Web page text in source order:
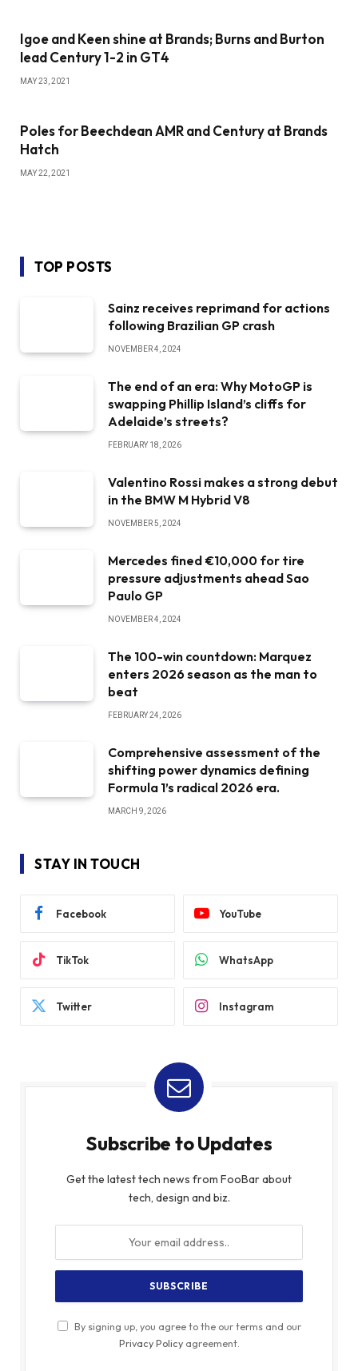
Igoe and Keen shine at Brands; Burns and Burton
lead Century 1-2 in GT4
MAY 23, 2021
Poles for Beechdean AMR and Century at Brands
Hatch
MAY 22, 2021
TOP POSTS
Sainz receives reprimand for actions
following Brazilian GP crash
NOVEMBER 4, 2024
The end of an era: Why MotoGP is
swapping Phillip Island’s cliffs for
Adelaide’s streets?
FEBRUARY 18, 2026
Valentino Rossi makes a strong debut
in the BMW M Hybrid V8
NOVEMBER 5, 2024
Mercedes fined €10,000 for tire
pressure adjustments ahead Sao
Paulo GP
NOVEMBER 4, 2024
The 100-win countdown: Marquez
enters 2026 season as the man to
beat
FEBRUARY 24, 2026
Comprehensive assessment of the
shifting power dynamics defining
Formula 1’s radical 2026 era.
MARCH 9, 2026
STAY IN TOUCH
Facebook YouTube
TikTok WhatsApp
Twitter Instagram
Subscribe to Updates
Get the latest tech news from FooBar about
tech, design and biz.
By signing up, you agree to the our terms and our
Privacy Policyagreement.